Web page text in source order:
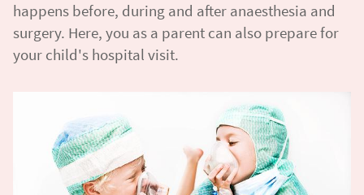
happens before, during and after anaesthesia and
surgery. Here, you as a parent can also prepare for
your child's hospital visit.